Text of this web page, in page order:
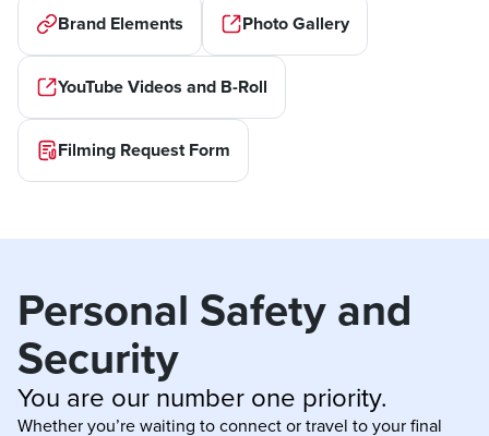
Brand Elements Photo Gallery
YouTube Videos and B-Roll
Filming Request Form
Personal Safety and
Security
You are our number one priority.
Whether you’re waiting to connect or travel to your final